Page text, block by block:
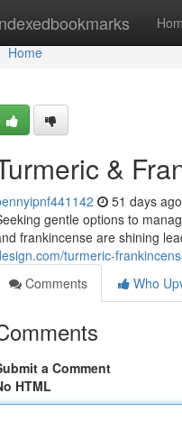
Home
Home
&
51 days ago
gentle options to
frankincense are shining
turmeric-
Comments
Who
a Comment
HTML